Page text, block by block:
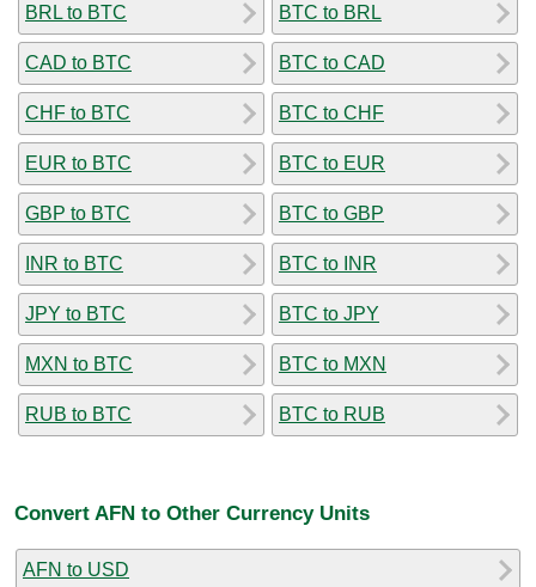
BRL to BTC
CAD to BTC
CHF to BTC
EUR to BTC
GBP to BTC
INR to BTC
JPY to BTC
MXN to BTC
RUB to BTC
BTC to BRL
BTC to CAD
BTC to CHF
BTC to EUR
BTC to GBP
BTC to INR
BTC to JPY
BTC to MXN
BTC to RUB
Convert AFN to Other Currency Units
AFN to USD